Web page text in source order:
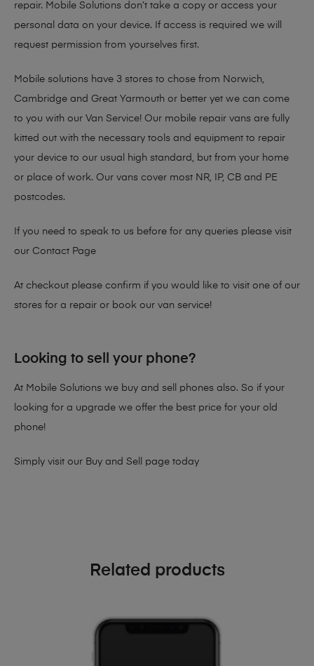
repair. Mobile Solutions don’t take a copy or access your
personal data on your device. If access is required we will
request permission from yourselves first.
Mobile solutions have 3 stores to chose from Norwich,
Cambridge and Great Yarmouth or better yet we can come
to you with our Van Service! Our mobile repair vans are fully
kitted out with the necessary tools and equipment to repair
your device to our usual high standard, but from your home
or place of work. Our vans cover most NR, IP, CB and PE
postcodes.
If you need to speak to us before for any queries please visit
our Contact Page
At checkout please confirm if you would like to visit one of our
stores for a repair or book our van service!
Looking to sell your phone?
At Mobile Solutions we buy and sell phones also. So if your
looking for a upgrade we offer the best price for your old
phone!
Simply visit our Buy and Sell page today
Related products